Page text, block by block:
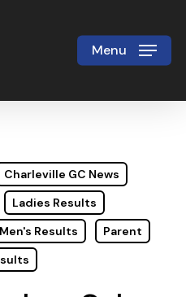
Menu
Charleville GC News
Ladies Results
Men's Results
Parent
Close